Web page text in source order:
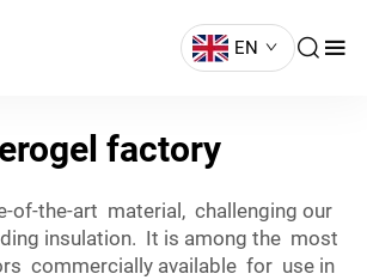
EN
factory
of-the-art material, challenging our
insulation. It is among the most
commercially available for use in